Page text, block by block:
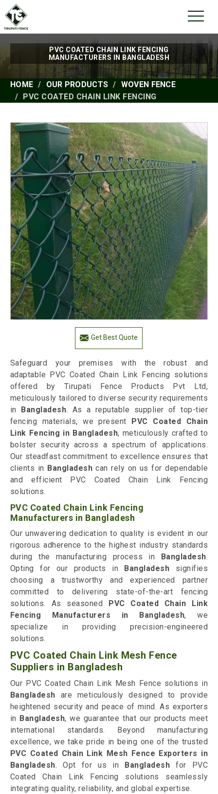
PVC COATED CHAIN LINK FENCING
MANUFACTURERS IN BANGLADESH
HOME OUR PRODUCTS
WOVEN FENCE
PVC COATED CHAIN LINK FENCING
Get Best Quote
Safeguard your premises with the robust and
adaptable PVC Coated Chain Link Fencing solutions
offered by Tirupati Fence Products Pvt Ltd,
meticulously tailored to diverse security requirements
in Bangladesh. As a reputable supplier of top-tier
fencing materials, we present PVC Coated Chain
Link Fencing in Bangladesh, meticulously crafted to
bolster security across a spectrum of applications.
Our steadfast commitment to excellence ensures that
clients in Bangladesh can rely on us for dependable
and efficient PVC Coated Chain Link Fencing
solutions.
PVC Coated Chain Link Fencing
Manufacturers in Bangladesh
Our unwavering dedication to quality is evident in our
rigorous adherence to the highest industry standards
during the manufacturing process in Bangladesh.
Opting for our products in Bangladesh signifies
choosing a trustworthy and experienced partner
committed to delivering state-of-the-art fencing
solutions. As seasoned PVC Coated Chain Link
Fencing Manufacturers in Bangladesh, we
specialize in providing precision-engineered
solutions.
PVC Coated Chain Link Mesh Fence
Suppliers in Bangladesh
Our PVC Coated Chain Link Mesh Fence solutions in
Bangladesh are meticulously designed to provide
heightened security and peace of mind. As exporters
in Bangladesh, we guarantee that our products meet
international standards. Beyond manufacturing
excellence, we take pride in being one of the trusted
PVC Coated Chain Link Mesh Fence Exporters in
Bangladesh. Opt for us in Bangladesh for PVC
Coated Chain Link Fencing solutions seamlessly
integrating quality, reliability, and global expertise.